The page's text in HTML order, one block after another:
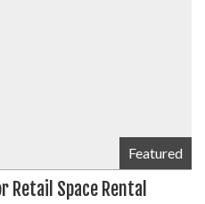
Featured
Retail Space Rental